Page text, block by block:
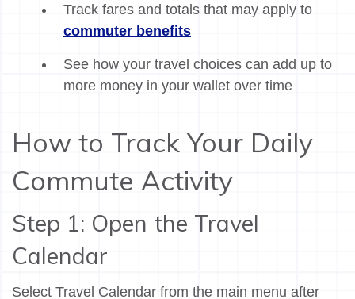
Track fares and totals that may apply to
commuter benefits
See how your travel choices can add up to
more money in your wallet over time
How to Track Your Daily
Commute Activity
Step 1: Open the Travel
Calendar
Select Travel Calendar from the main menu after